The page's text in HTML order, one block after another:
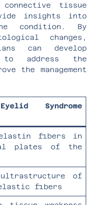
tissue
insights into
condition. By
changes,
can develop
to address the
the management
Syndrome
fibers in
plates of the
ultrastructure of
fibers